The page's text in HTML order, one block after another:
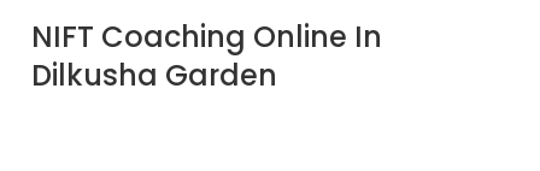
NIFT Coaching Online In
Dilkusha Garden